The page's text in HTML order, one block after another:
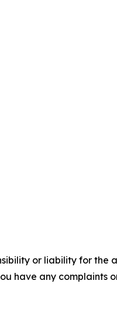
or liability for the
have any complaints